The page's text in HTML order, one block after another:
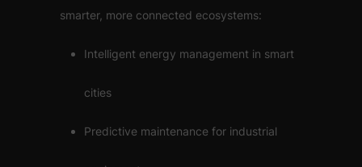
smarter, more connected ecosystems:
Intelligent energy management in smart
cities
Predictive maintenance for industrial